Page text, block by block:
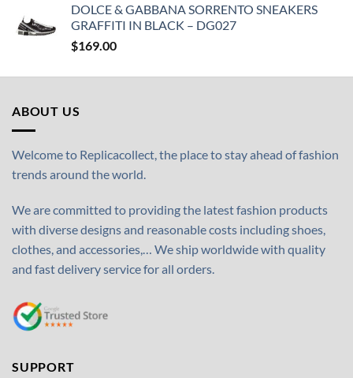
DOLCE & GABBANA SORRENTO SNEAKERS
GRAFFITI IN BLACK – DG027
$169.00
ABOUT US
Welcome to Replicacollect, the place to stay ahead of fashion
trends around the world.
We are committed to providing the latest fashion products
with diverse designs and reasonable costs including shoes,
clothes, and accessories,… We ship worldwide with quality
and fast delivery service for all orders.
SUPPORT